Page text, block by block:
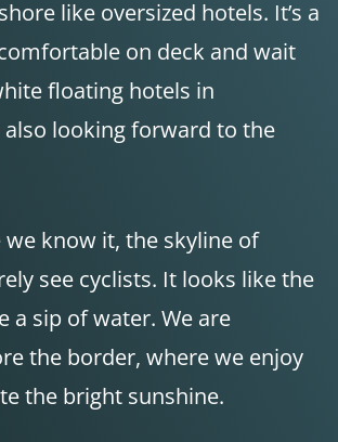
like oversized hotels. It’s a
on deck and wait
floating hotels in
looking forward to the
know it, the skyline of
see cyclists. It looks like the
a sip of water. We are
the border, where we enjoy
the bright sunshine.